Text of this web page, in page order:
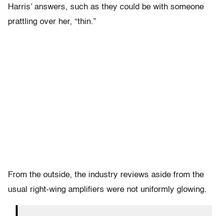
Harris’ answers, such as they could be with someone
prattling over her, “thin.”
From the outside, the industry reviews aside from the
usual right-wing amplifiers were not uniformly glowing.